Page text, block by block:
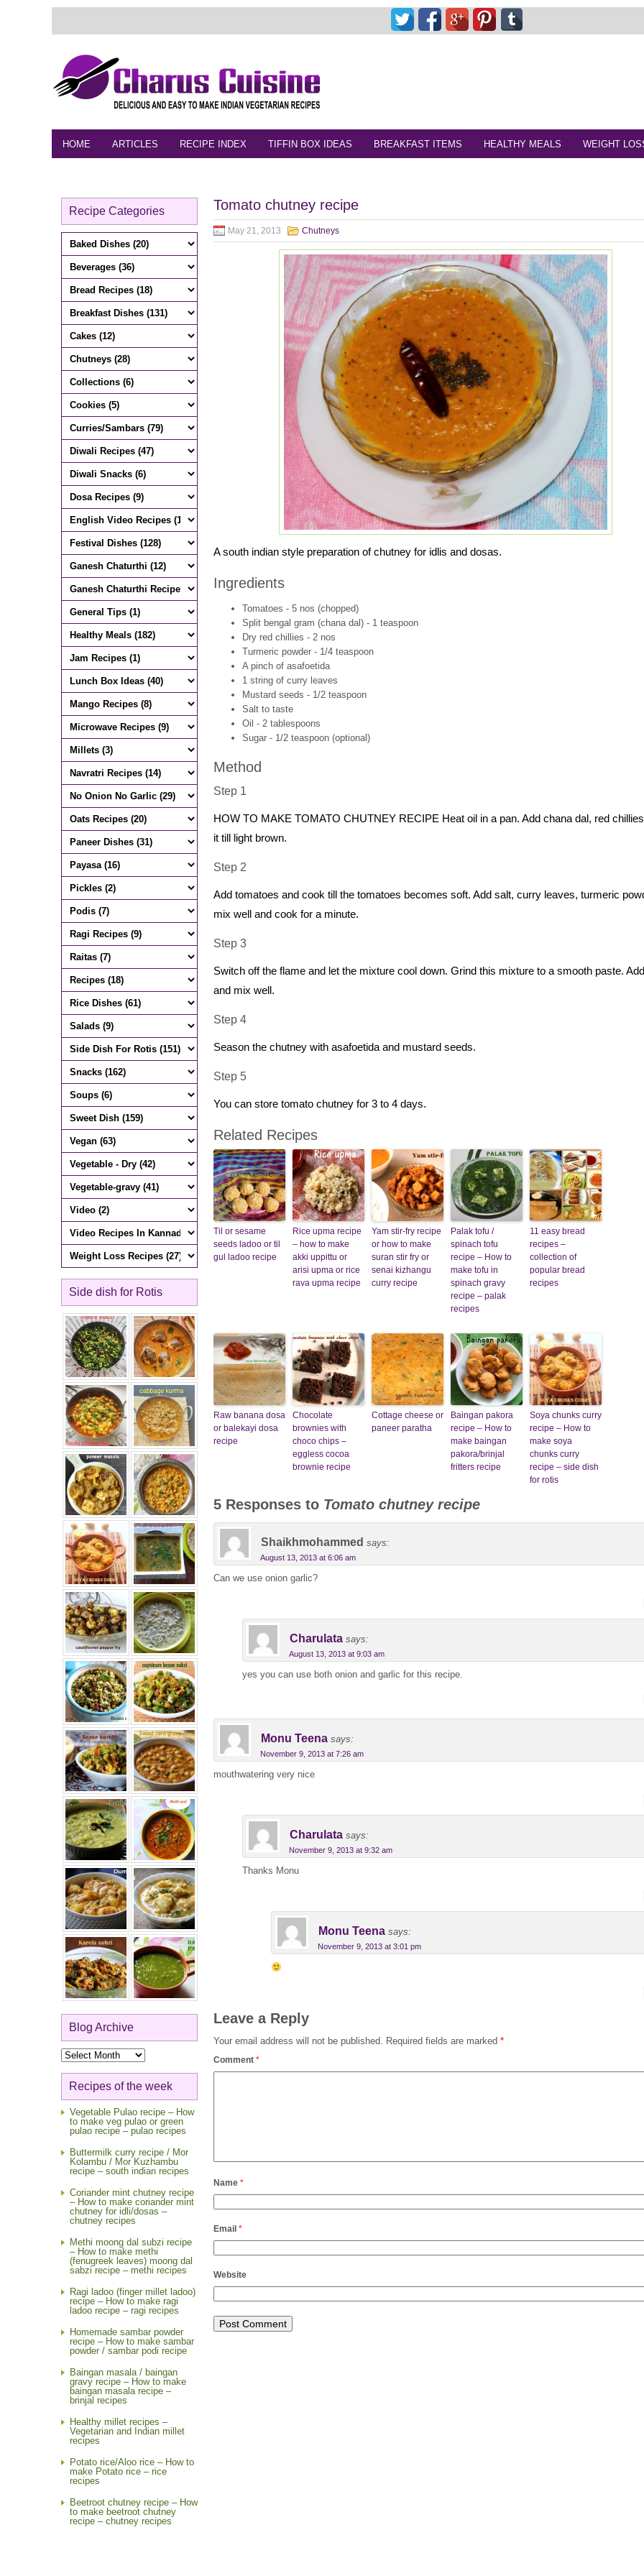
HOME ARTICLES RECIPE INDEX TIFFIN BOX IDEAS BREAKFAST ITEMS HEALTHY MEALS WEIGHT
Recipe Categories
Side dish for Rotis
Blog Archive
Blog
Archive
Recipes of the week
Vegetable Pulao recipe – How
to make veg pulao or green
pulao recipe – pulao recipes
Buttermilk curry recipe / Mor
Kolambu / Mor Kuzhambu
recipe – south indian recipes
Coriander mint chutney recipe
– How to make coriander mint
chutney for idli/dosas –
chutney recipes
Methi moong dal subzi recipe
– How to make methi
(fenugreek leaves) moong dal
sabzi recipe – methi recipes
Ragi ladoo (finger millet ladoo)
recipe – How to make ragi
ladoo recipe – ragi recipes
Homemade sambar powder
recipe – How to make sambar
powder / sambar podi recipe
Baingan masala / baingan
gravy recipe – How to make
baingan masala recipe –
brinjal recipes
Healthy millet recipes –
Vegetarian and Indian millet
recipes
Potato rice/Aloo rice – How to
make Potato rice – rice
recipes
Beetroot chutney recipe – How
to make beetroot chutney
recipe – chutney recipes
Tomato chutney recipe
May 21, 2013 Chutneys
A south indian style preparation of chutney for idlis and dosas.
Ingredients
Tomatoes - 5 nos (chopped)
Split bengal gram (chana dal) - 1 teaspoon
Dry red chillies - 2 nos
Turmeric powder - 1/4 teaspoon
A pinch of asafoetida
1 string of curry leaves
Mustard seeds - 1/2 teaspoon
Salt to taste
Oil - 2 tablespoons
Sugar - 1/2 teaspoon (optional)
Method
Step 1
HOW TO MAKE TOMATO CHUTNEY RECIPE Heat oil in a pan. Add chana dal, red
it till light brown.
Step 2
Add tomatoes and cook till the tomatoes becomes soft. Add salt, curry leaves, turmeric
mix well and cook for a minute.
Step 3
Switch off the flame and let the mixture cool down. Grind this mixture to a smooth paste.
and mix well.
Step 4
Season the chutney with asafoetida and mustard seeds.
Step 5
You can store tomato chutney for 3 to 4 days.
Related Recipes
Til or sesame
seeds ladoo or til
gul ladoo recipe
Rice upma recipe
– how to make
akki uppittu or
arisi upma or rice
rava upma recipe
Yam stir-fry recipe
or how to make
suran stir fry or
senai kizhangu
curry recipe
Palak tofu /
spinach tofu
recipe – How to
make tofu in
spinach gravy
recipe – palak
recipes
11 easy bread
recipes –
collection of
popular bread
recipes
Raw banana dosa
or balekayi dosa
recipe
Chocolate
brownies with
choco chips –
eggless cocoa
brownie recipe
Cottage cheese or
paneer paratha
Baingan pakora
recipe – How to
make baingan
pakora/brinjal
fritters recipe
Soya chunks curry
recipe – How to
make soya
chunks curry
recipe – side dish
for rotis
5 Responses to Tomato chutney recipe
Shaikhmohammed says:
August 13, 2013 at 6:06 am
Can we use onion garlic?
Charulata says:
August 13, 2013 at 9:03 am
yes you can use both onion and garlic for this recipe.
Monu Teena says:
November 9, 2013 at 7:26 am
mouthwatering very nice
Charulata says:
November 9, 2013 at 9:32 am
Thanks Monu
Monu Teena says:
November 9, 2013 at 3:01 pm
Leave a Reply
Your email address will not be published. Required fields are marked *
Comment *
Name *
Email *
Website